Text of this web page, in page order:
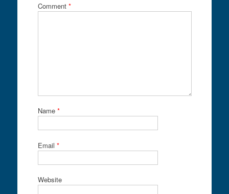
Comment *
Name *
Email *
Website